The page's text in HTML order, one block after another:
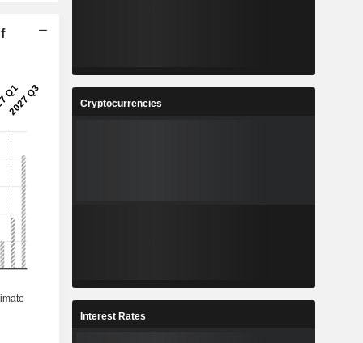
Cryptocurrencies
Interest Rates